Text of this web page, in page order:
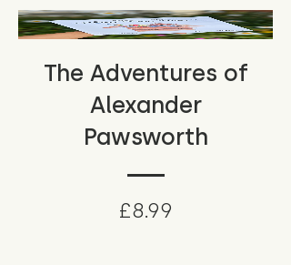
The Adventures of
Alexander
Pawsworth
£8.99